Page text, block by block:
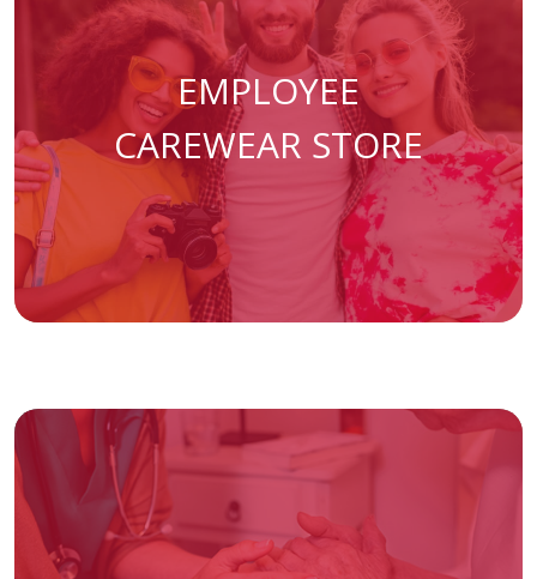
EMPLOYEE
CAREWEAR STORE (opens in